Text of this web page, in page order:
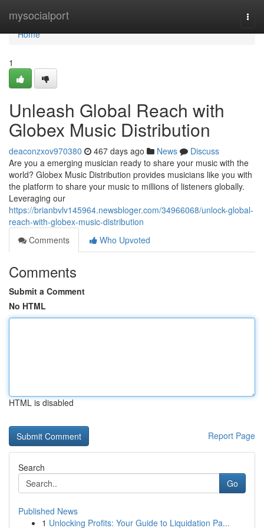
mysocialport
Home
Home
1
Unleash Global Reach with
Globex Music Distribution
deaconzxov970380 467 days ago News
Discuss
Are you a emerging musician ready to share your music with the
world? Globex Music Distribution provides musicians like you with
the platform to share your music to millions of listeners globally.
Leveraging our
https://brianbvlv145964.newsbloger.com/34966068/unlock-global-
reach-with-globex-music-distribution
Comments
Who Upvoted
Comments
Submit a Comment
No HTML
HTML is disabled
Report Page
Search
Go
Published News
1 Unlocking Profits: Your Guide to Liquidation Pa...